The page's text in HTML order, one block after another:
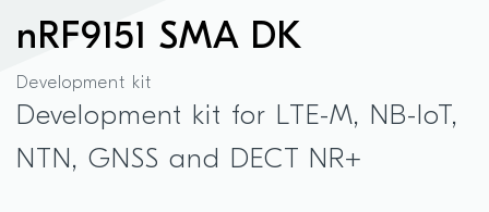
nRF9151 SMA DK
Development kit
Development kit for LTE-M, NB-IoT,
NTN, GNSS and DECT NR+